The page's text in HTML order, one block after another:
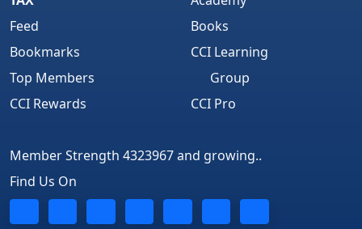
Feed
Bookmarks
Top Members
CCI Rewards
Books
CCI Learning
Group
CCI Pro
Member Strength 4323967 and growing..
Find Us On